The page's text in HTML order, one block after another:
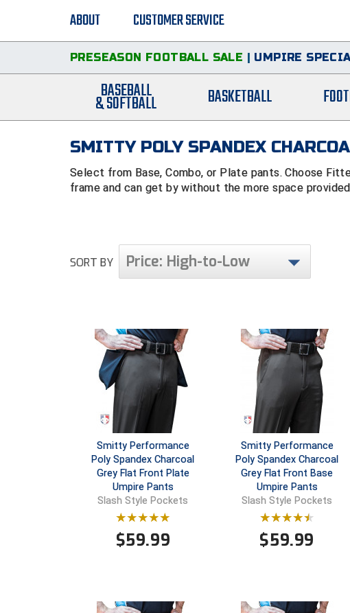
ABOUT CUSTOMER SERVICE
PRESEASON FOOTBALL SALE | UMPIRE
BASEBALL
& SOFTBALL BASKETBALL
SMITTY POLY SPANDEX
Select from Base, Combo, or Plate pants. Choose
frame and can get by without the more space
SORT BY Price: High-to-Low
Smitty Performance
Poly Spandex Charcoal
Grey Flat Front Plate
Umpire Pants
Slash Style Pockets
$59.99
Smitty Performance
Poly Spandex Charcoal
Grey Flat Front Base
Umpire Pants
Slash Style Pockets
$59.99